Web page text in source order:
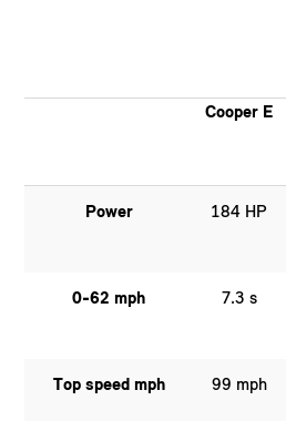
Cooper E
Power 184 HP
0-62 mph 7.3 s
Top speed mph 99 mph